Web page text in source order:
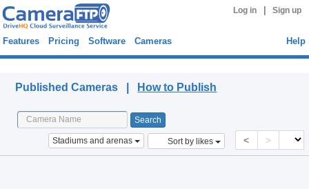
Log in Sign up
Features Pricing Software Cameras Help
Published Cameras | How to Publish
Stadiums and arenas Sort by likes < >